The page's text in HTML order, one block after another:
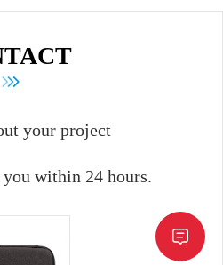
your project
within 24 hours.